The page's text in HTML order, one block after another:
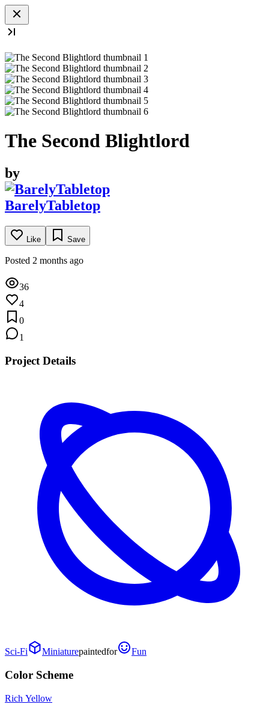
The Second Blightlord
by
BarelyTabletop
Like Save
Posted 2 months ago
36
4
0
1
Project Details
Sci-Fi Miniaturepaintedfor Fun
Color Scheme
Rich Yellow